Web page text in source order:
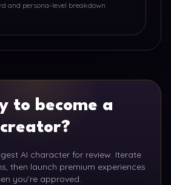
and persona-level breakdown
to become a
creator?
AI character for review. Iterate
then launch premium experiences
you’re approved.